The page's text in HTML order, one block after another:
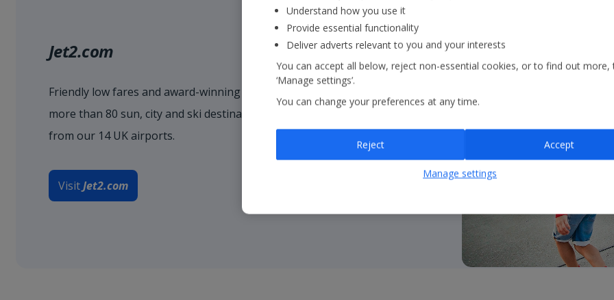
Jet2.com
Friendly low fares and award-winning service when flying with
more than 80 sun, city and ski destinations across Europe and beyond
from our 14 UK airports.
VisitJet2.com
Understand how you use it
Provide essential functionality
Deliver adverts relevant to you and your interests
You can accept all below, reject non-essential cookies, or to find out more,
‘Manage settings’.
You can change your preferences at any time.
Reject Accept
Manage settings